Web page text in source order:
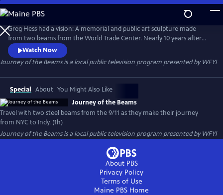
Skip
to
Main
Content
Greg Hess had a vision: A memorial and public art sculpture made
from two beams from the World Trade Center. Nearly 10 years after
the buildings fell, Hess managed to convince the New York Port
Authority to let him load two beams on a flatbed truck, covered with
an American flag, and drive them to Indiana's capital. Through many
obstacles the memorial was dedicated on September 11, 2011.
Watch Now
Journey of the Beamsis a local public television program presented byWFYI
Special About You Might Also Like
Journey of the Beams
Travel with two steel beams from the 9/11 as they make their journey
from NYC to Indy. (1h)
Journey of the Beamsis a local public television program presented byWFYI
About PBS
Privacy Policy
Terms of Use
Maine PBS Home